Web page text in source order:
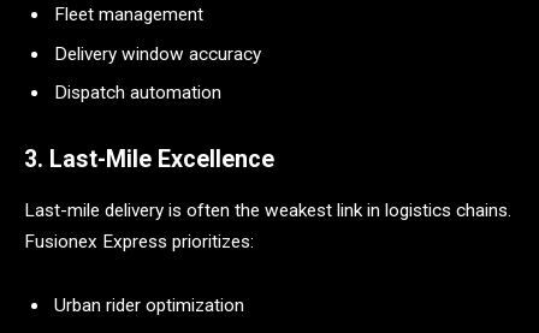
Fleet management
Delivery window accuracy
Dispatch automation
3. Last-Mile Excellence
Last-mile delivery is often the weakest link in logistics chains.
Fusionex Express prioritizes:
Urban rider optimization